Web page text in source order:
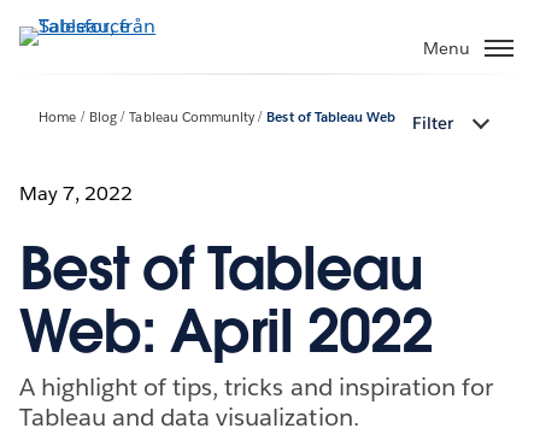
vidare
Menu
Home Blog Tableau Community Best of Tableau Web Filter
May 7, 2022
Best of Tableau
Web: April 2022
A highlight of tips, tricks and inspiration for
Tableau and data visualization.